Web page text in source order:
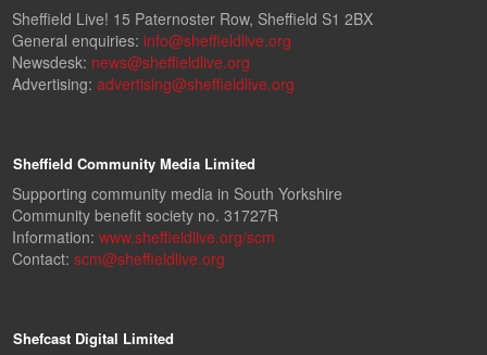
Sheffield Live! 15 Paternoster Row, Sheffield S1 2BX
General enquiries: info@sheffieldlive.org
Newsdesk: news@sheffieldlive.org
Advertising: advertising@sheffieldlive.org
Sheffield Community Media Limited
Supporting community media in South Yorkshire
Community benefit society no. 31727R
Information: www.sheffieldlive.org/scm
Contact: scm@sheffieldlive.org
Shefcast Digital Limited